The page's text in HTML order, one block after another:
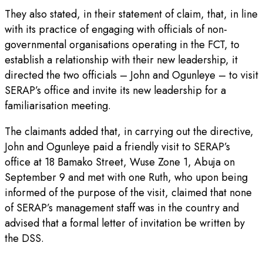
They also stated, in their statement of claim, that, in line
with its practice of engaging with officials of non-
governmental organisations operating in the FCT, to
establish a relationship with their new leadership, it
directed the two officials – John and Ogunleye – to visit
SERAP’s office and invite its new leadership for a
familiarisation meeting.
The claimants added that, in carrying out the directive,
John and Ogunleye paid a friendly visit to SERAP’s
office at 18 Bamako Street, Wuse Zone 1, Abuja on
September 9 and met with one Ruth, who upon being
informed of the purpose of the visit, claimed that none
of SERAP’s management staff was in the country and
advised that a formal letter of invitation be written by
the DSS.